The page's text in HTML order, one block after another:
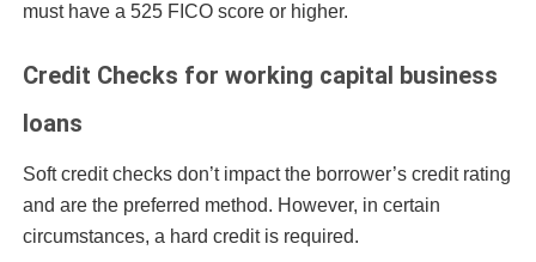
must have a 525 FICO score or higher.
Credit Checks for working capital business
loans
Soft credit checks don’t impact the borrower’s credit rating
and are the preferred method. However, in certain
circumstances, a hard credit is required.